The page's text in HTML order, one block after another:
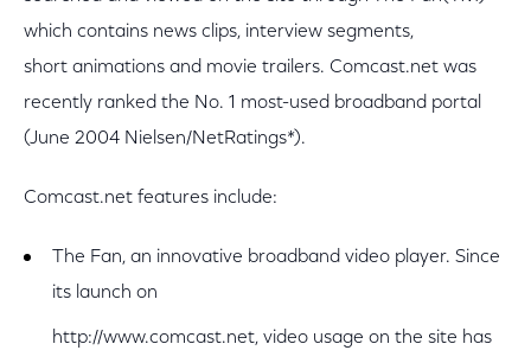
which contains news clips, interview segments,
short animations and movie trailers. Comcast.net was
recently ranked the No. 1 most-used broadband portal
(June 2004 Nielsen/NetRatings*).
Comcast.net features include:
The Fan, an innovative broadband video player. Since
its launch on
http://www.comcast.net, video usage on the site has